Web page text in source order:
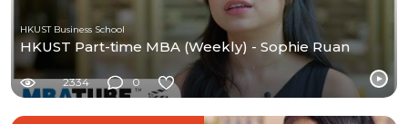
HKUST Business School
HKUST Part-time MBA (Weekly) - Sophie Ruan
2334 0